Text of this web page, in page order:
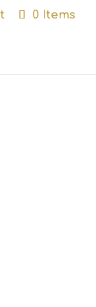
0 Items